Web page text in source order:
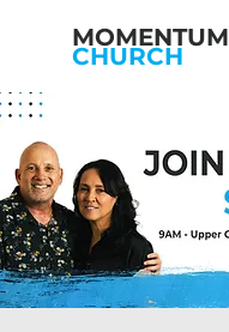
MOMENTUM
CHURCH